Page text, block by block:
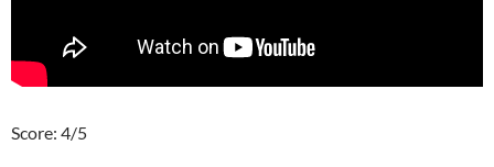
Score: 4/5